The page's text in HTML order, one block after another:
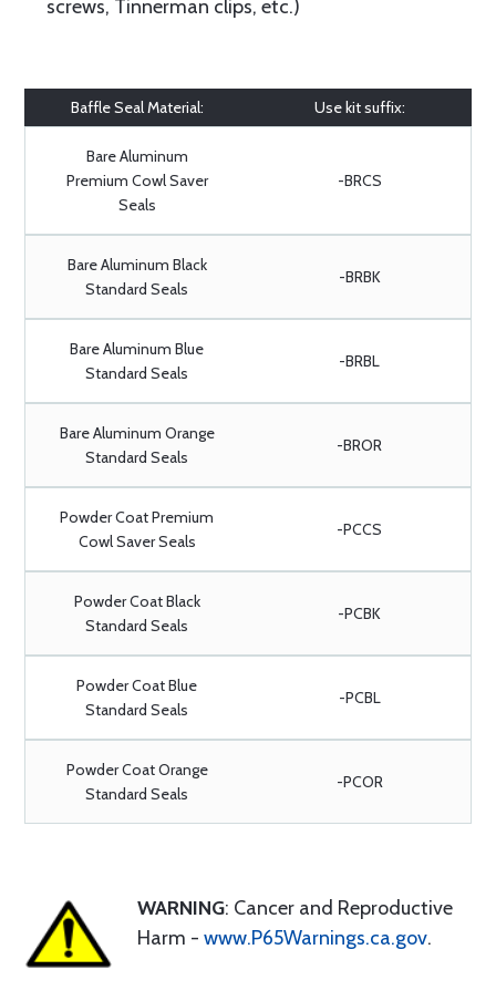
screws, Tinnerman clips, etc.)
Baffle Seal Material: Use kit suffix:
Bare Aluminum
Premium Cowl Saver
Seals
-BRCS
Bare Aluminum Black
Standard Seals
-BRBK
Bare Aluminum Blue
Standard Seals
-BRBL
Bare Aluminum Orange
Standard Seals
-BROR
Powder Coat Premium
Cowl Saver Seals
-PCCS
Powder Coat Black
Standard Seals
-PCBK
Powder Coat Blue
Standard Seals
-PCBL
Powder Coat Orange
Standard Seals
-PCOR
WARNING: Cancer and Reproductive
Harm - www.P65Warnings.ca.gov.